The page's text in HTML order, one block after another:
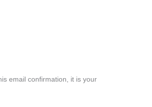
email confirmation, it is your